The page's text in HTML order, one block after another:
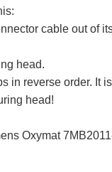
cable out of
head.
in reverse order. It
head!
Oxymat